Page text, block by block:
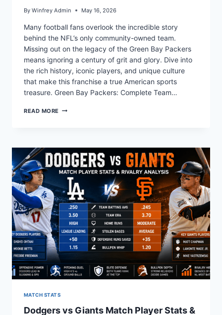
By Winfrey Admin May 16, 2026
Many football fans overlook the incredible story
behind the NFL’s only community-owned team.
Missing out on the legacy of the Green Bay Packers
means ignoring a century of grit and glory. Dive into
the rich history, iconic players, and unique culture
that make this franchise a true American sports
treasure. Green Bay Packers: Complete Team…
READ MORE WHO
COMPLETE
TEAM
GUIDE
MATCH STATS
Dodgers vs Giants Match Player Stats &